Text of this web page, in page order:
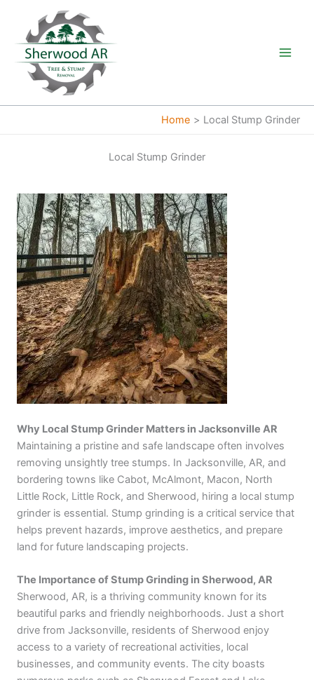
content
Home Local Stump Grinder
Local Stump Grinder
Why Local Stump Grinder Matters in Jacksonville AR
Maintaining a pristine and safe landscape often involves
removing unsightly tree stumps. In Jacksonville, AR, and
bordering towns like Cabot, McAlmont, Macon, North
Little Rock, Little Rock, and Sherwood, hiring a local stump
grinder is essential. Stump grinding is a critical service that
helps prevent hazards, improve aesthetics, and prepare
land for future landscaping projects.
The Importance of Stump Grinding in Sherwood, AR
Sherwood, AR, is a thriving community known for its
beautiful parks and friendly neighborhoods. Just a short
drive from Jacksonville, residents of Sherwood enjoy
access to a variety of recreational activities, local
businesses, and community events. The city boasts